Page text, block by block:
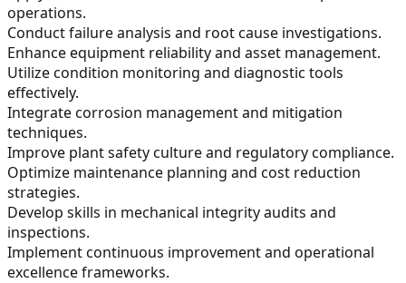
operations.
Conduct failure analysis and root cause investigations.
Enhance equipment reliability and asset management.
Utilize condition monitoring and diagnostic tools
effectively.
Integrate corrosion management and mitigation
techniques.
Improve plant safety culture and regulatory compliance.
Optimize maintenance planning and cost reduction
strategies.
Develop skills in mechanical integrity audits and
inspections.
Implement continuous improvement and operational
excellence frameworks.